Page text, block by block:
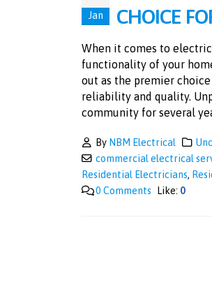
Jan
CHOICE
When it comes to
functionality of your
out as the premier
reliability and quality.
community for several
By NBM Electrical
commercial electrical
Residential Electricians,
0 Comments
Like: 0